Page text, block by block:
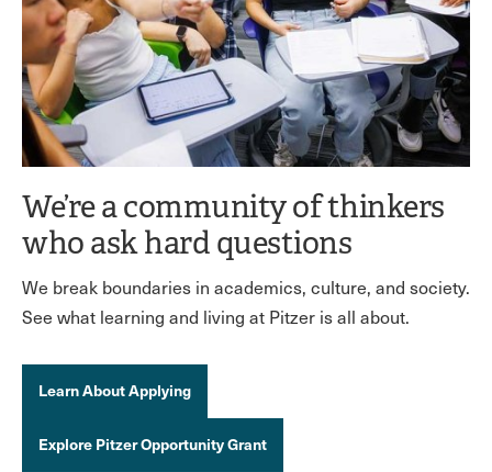
We’re a community of thinkers
who ask hard questions
We break boundaries in academics, culture, and society.
See what learning and living at Pitzer is all about.
Learn About Applying
Explore Pitzer Opportunity Grant